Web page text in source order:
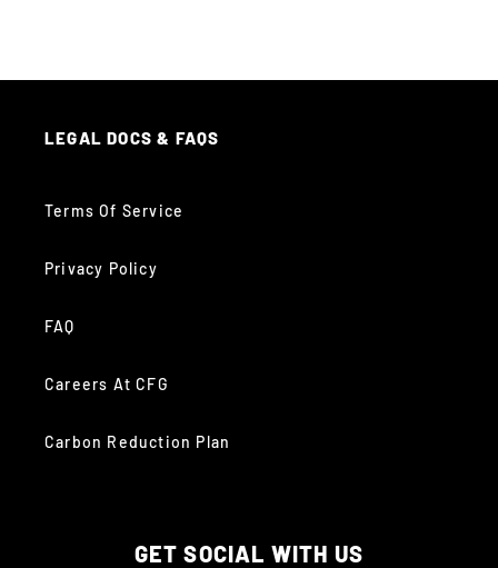
LEGAL DOCS & FAQS
Terms Of Service
Privacy Policy
FAQ
Careers At CFG
Carbon Reduction Plan
GET SOCIAL WITH US